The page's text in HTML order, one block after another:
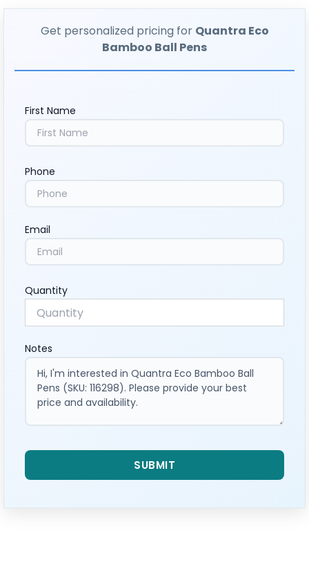
Get personalized pricing for Quantra Eco
Bamboo Ball Pens
First Name
Phone
Email
Quantity
Notes